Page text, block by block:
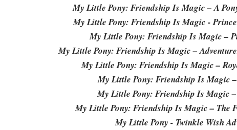
My Little Pony: Friendship Is Magic – A
My Little Pony: Friendship Is Magic -
My Little Pony: Friendship Is Magic –
My Little Pony: Friendship Is Magic –
My Little Pony: Friendship Is Magic –
My Little Pony: Friendship Is Magic –
My Little Pony: Friendship Is Magic –
My Little Pony: Friendship Is Magic – The
My Little Pony - Twinkle Wish